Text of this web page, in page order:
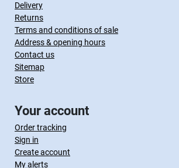
Delivery
Returns
Terms and conditions of sale
Address & opening hours
Contact us
Sitemap
Store
Your account
Order tracking
Sign in
Create account
My alerts